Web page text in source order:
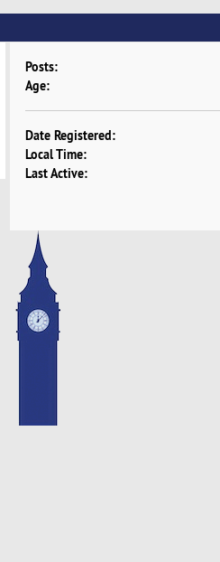
Posts:
Age:
Date Registered:
Local Time:
Last Active: